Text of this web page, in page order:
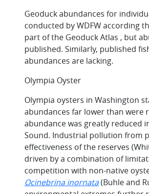
Geoduck abundances for
conducted by WDFW according
part of the Geoduck Atlas , but
published. Similarly, published
abundances are lacking.
Olympia Oyster
Olympia oysters in Washington
abundances far lower than were
abundance was greatly reduced
Sound. Industrial pollution from
effectiveness of the reserves
driven by a combination of
competition with non-native
Ocinebrina inornata(Buhle and